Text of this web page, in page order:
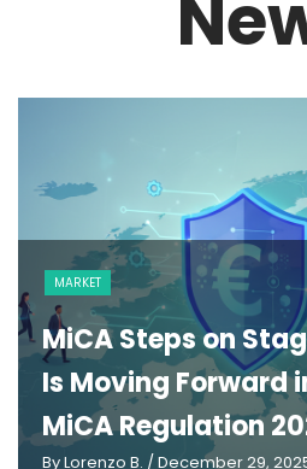
NEWS
The GENIUS Act
U.S. Stablecoin
Explainer
By Lorenzo B. / March 2, 2026